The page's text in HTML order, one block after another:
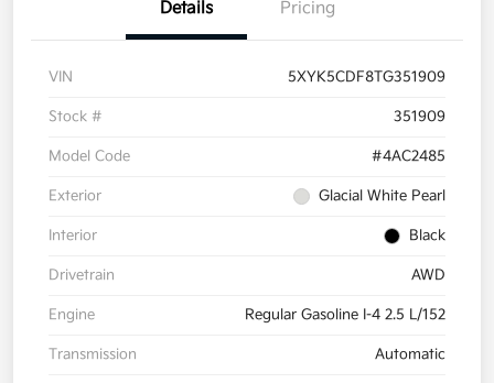
Details Pricing
VIN 5XYK5CDF8TG351909
Stock # 351909
Model Code #4AC2485
Exterior Glacial White Pearl
Interior Black
Drivetrain AWD
Engine Regular Gasoline I-4 2.5 L/152
Transmission Automatic